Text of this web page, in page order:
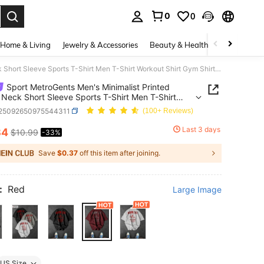
0 0
Home & Living Jewelry & Accessories Beauty & Health Baby &
Sport MetroGents Men's Minimalist Printed Round Neck Short Sleeve Sports T-Shirt Men T-Shirt Workout Shirt Gym Shirts Oversized Workout T-Shirt, Lightweight
Sport MetroGents Men's Minimalist Printed
Neck Short Sleeve Sports T-Shirt Men T-Shirt
Shirt Gym Shirts Oversized Workout T-Shirt,
(100+ Reviews)
AND AVAILABILITY
$10.99 -33% Last 3 days
Save $0.37 off this item after joining.
Red Large Image